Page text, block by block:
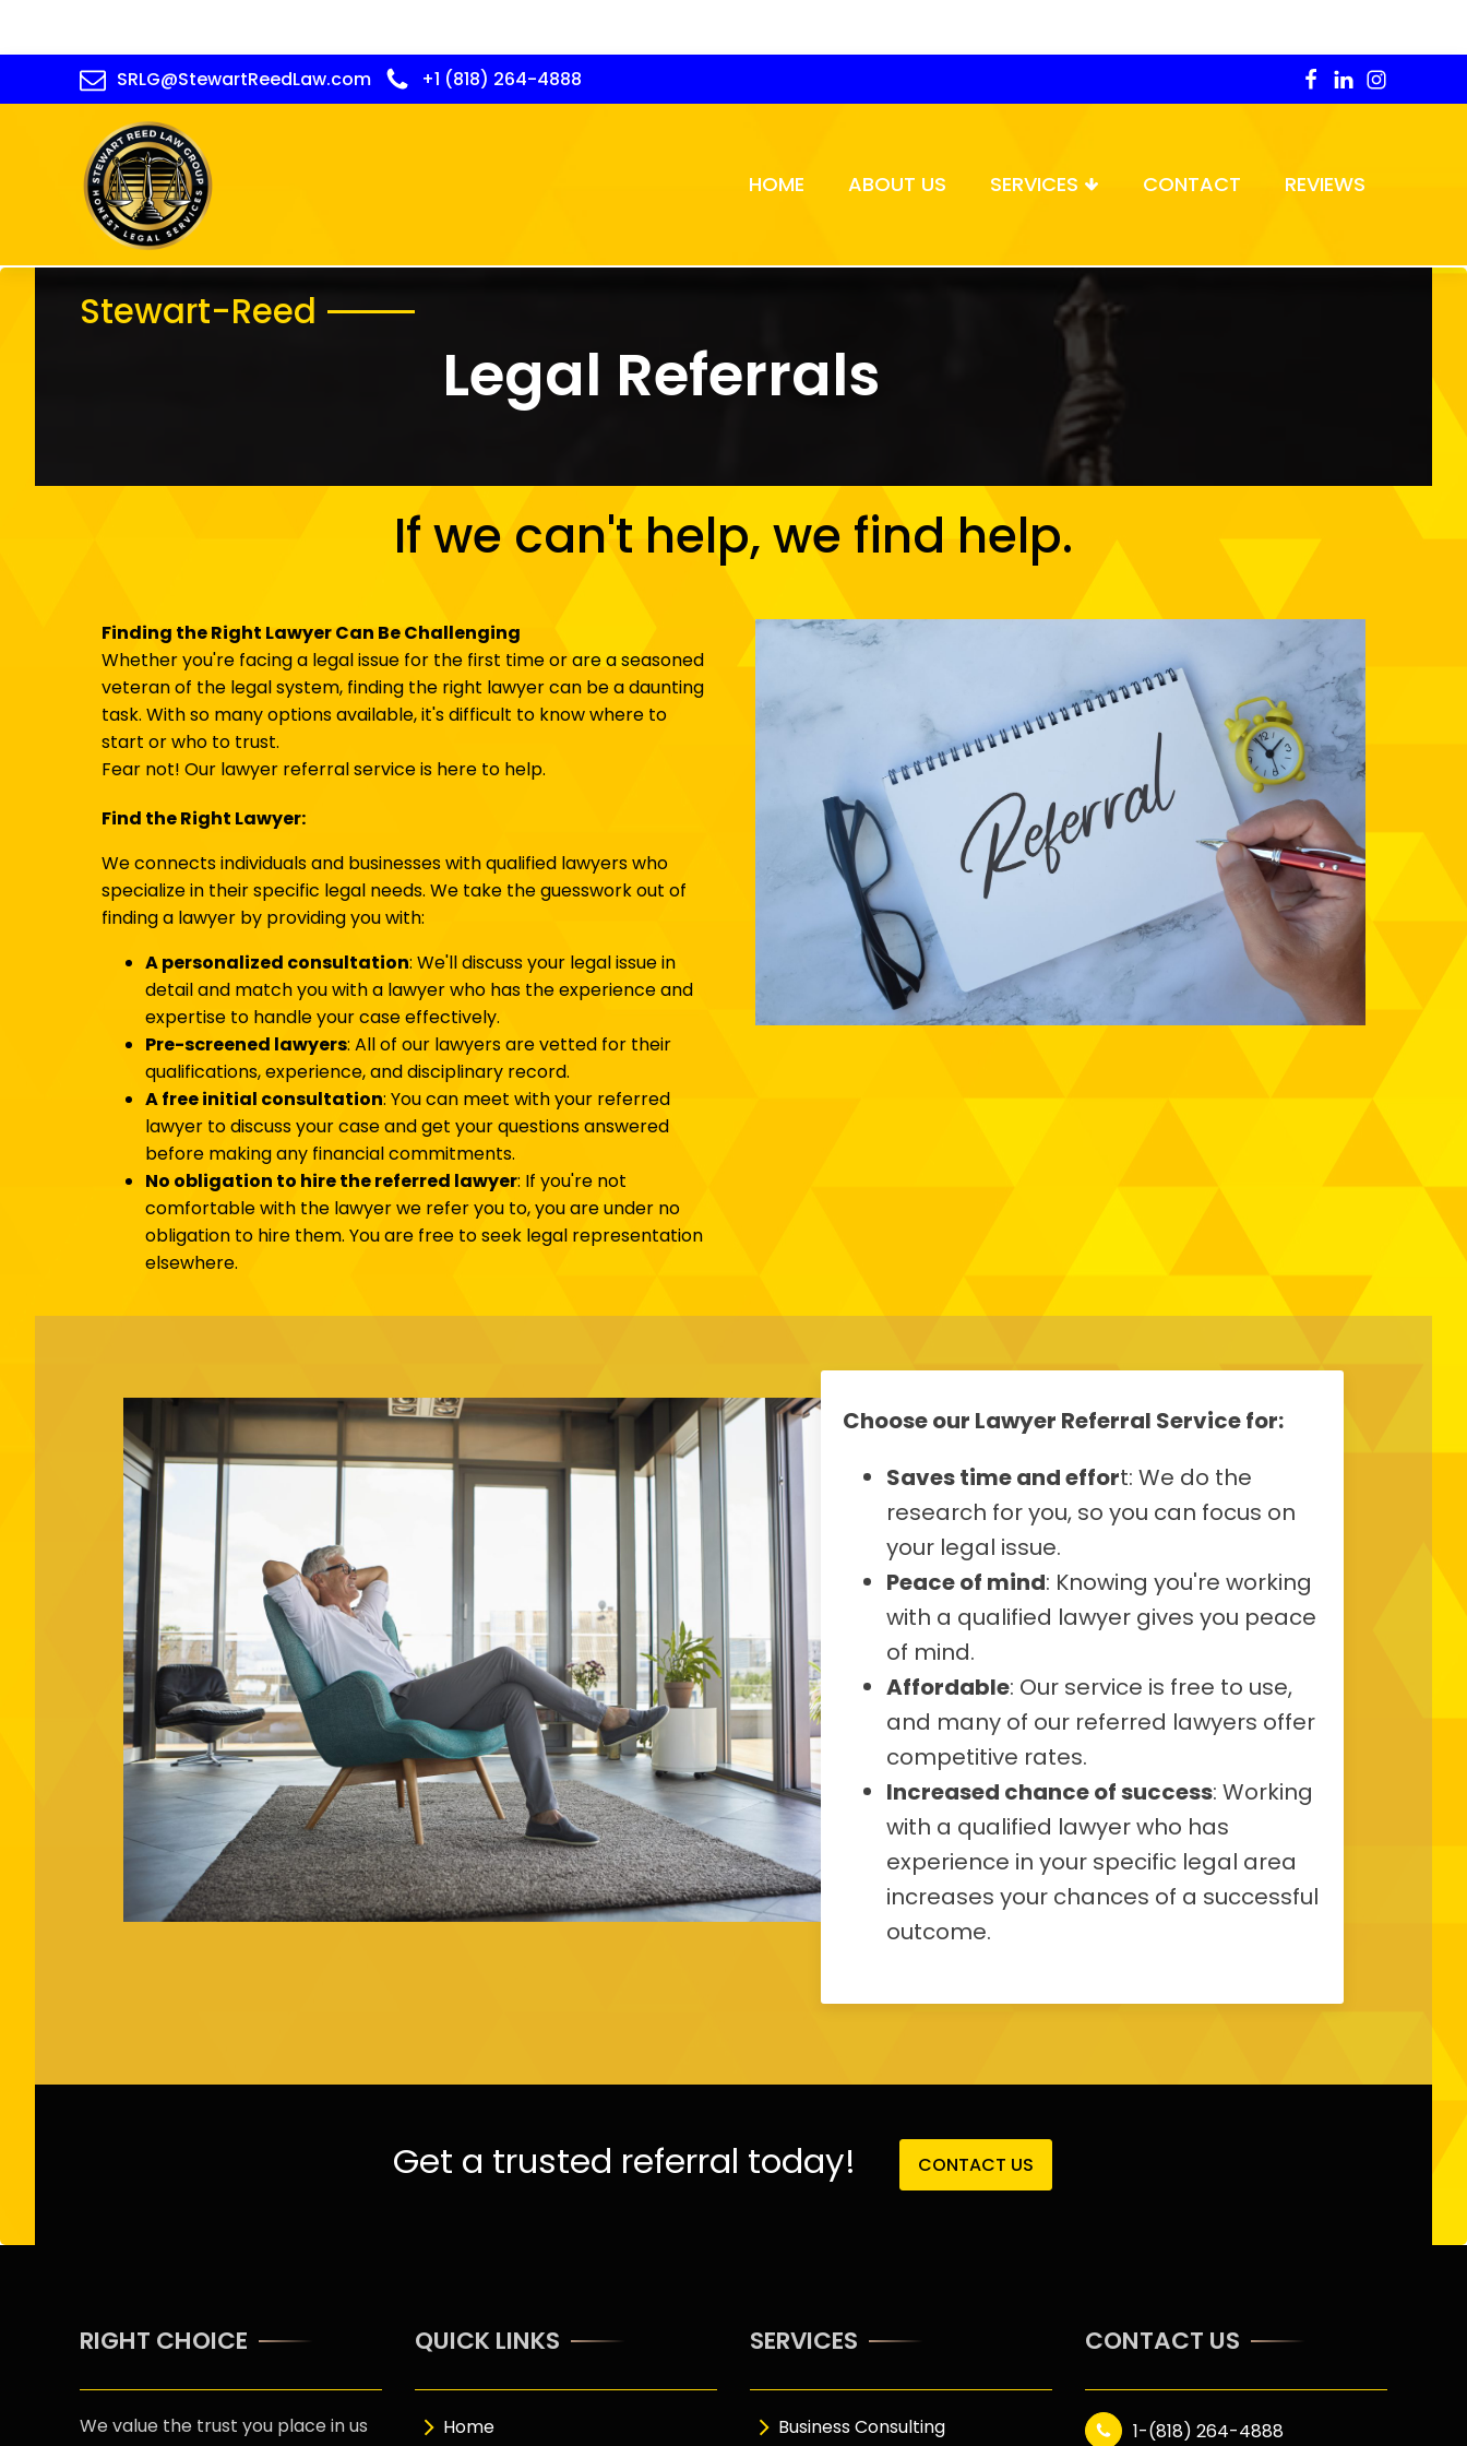
SRLG@StewartReedLaw.com +1 (818) 264-4888
HOME ABOUT US SERVICES CONTACT REVIEWS
Stewart-Reed
Legal Referrals
If we can't help, we find help.
Finding the Right Lawyer Can Be Challenging
Whether you're facing a legal issue for the first time or are a seasoned
veteran of the legal system, finding the right lawyer can be a daunting
task. With so many options available, it's difficult to know where to
start or who to trust.
Fear not! Our lawyer referral service is here to help.
Find the Right Lawyer:
We connects individuals and businesses with qualified lawyers who
specialize in their specific legal needs. We take the guesswork out of
finding a lawyer by providing you with:
A personalized consultation: We'll discuss your legal issue in
detail and match you with a lawyer who has the experience and
expertise to handle your case effectively.
Pre-screened lawyers: All of our lawyers are vetted for their
qualifications, experience, and disciplinary record.
A free initial consultation: You can meet with your referred
lawyer to discuss your case and get your questions answered
before making any financial commitments.
No obligation to hire the referred lawyer: If you're not
comfortable with the lawyer we refer you to, you are under no
obligation to hire them. You are free to seek legal representation
elsewhere.
Choose our Lawyer Referral Service for:
Saves time and effort: We do the
research for you, so you can focus on
your legal issue.
Peace of mind: Knowing you're working
with a qualified lawyer gives you peace
of mind.
Affordable: Our service is free to use,
and many of our referred lawyers offer
competitive rates.
Increased chance of success: Working
with a qualified lawyer who has
experience in your specific legal area
increases your chances of a successful
outcome.
Get a trusted referral today! CONTACT US
RIGHT CHOICE
We value the trust you place in us
QUICK LINKS
Home
SERVICES
Business Consulting
CONTACT US
1-(818) 264-4888